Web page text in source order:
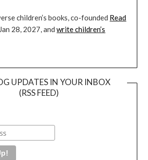
children’s books, co-founded Read
28, 2027, andwrite children’s
UPDATES IN YOUR INBOX
(RSS FEED)